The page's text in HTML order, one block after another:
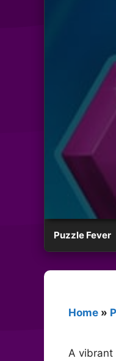
Puzzle Fever
Home »
A vibrant